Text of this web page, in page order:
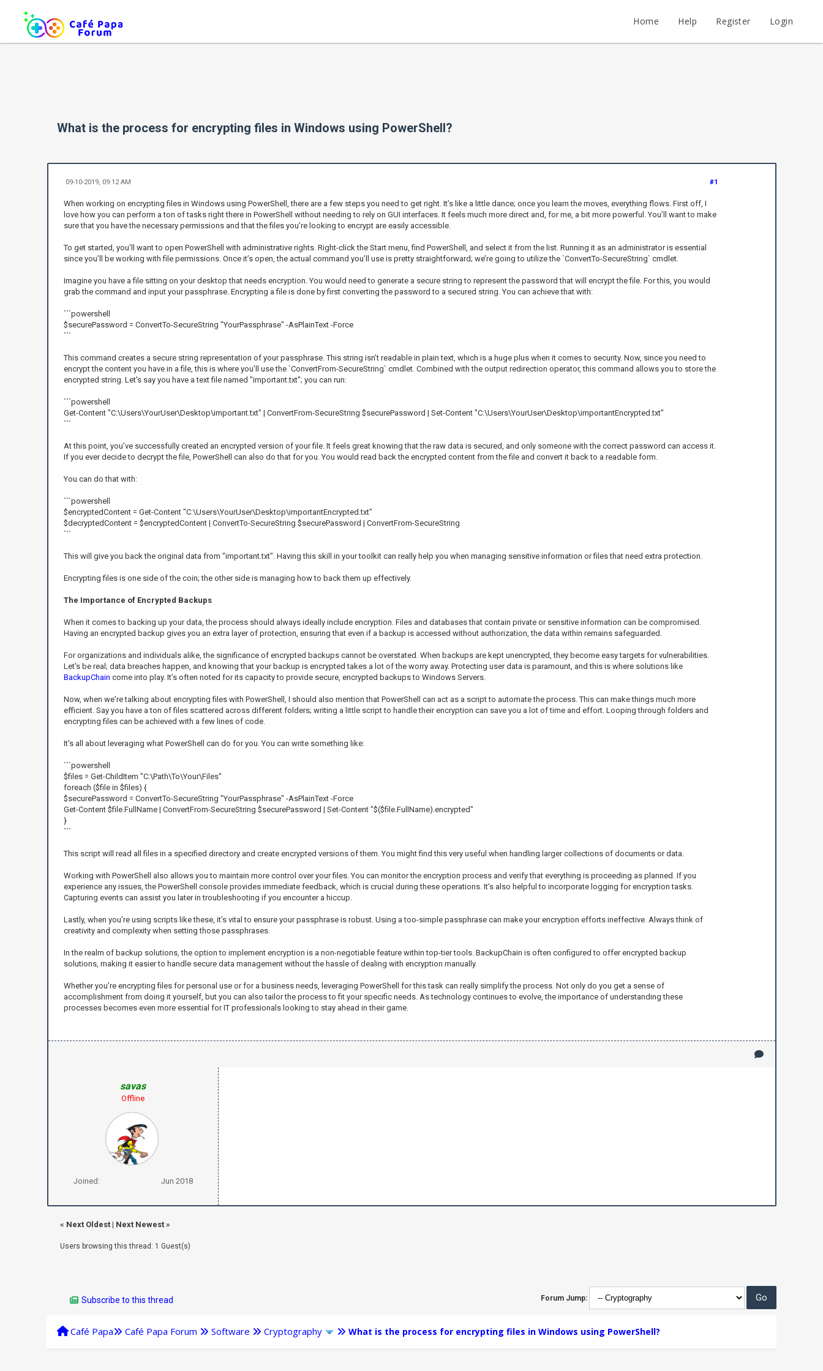
Home Help Register Login
What is the process for encrypting files in Windows using PowerShell?
#1
09-10-2019, 09:12 AM
When working on encrypting files in Windows using PowerShell, there are a few steps you need to get right. It’s like a little dance; once you learn the moves, everything flows. First off, I
love how you can perform a ton of tasks right there in PowerShell without needing to rely on GUI interfaces. It feels much more direct and, for me, a bit more powerful. You’ll want to make
sure that you have the necessary permissions and that the files you’re looking to encrypt are easily accessible.
To get started, you’ll want to open PowerShell with administrative rights. Right-click the Start menu, find PowerShell, and select it from the list. Running it as an administrator is essential
since you’ll be working with file permissions. Once it’s open, the actual command you’ll use is pretty straightforward; we’re going to utilize the `ConvertTo-SecureString` cmdlet.
Imagine you have a file sitting on your desktop that needs encryption. You would need to generate a secure string to represent the password that will encrypt the file. For this, you would
grab the command and input your passphrase. Encrypting a file is done by first converting the password to a secured string. You can achieve that with:
```powershell
$securePassword = ConvertTo-SecureString "YourPassphrase" -AsPlainText -Force
```
This command creates a secure string representation of your passphrase. This string isn’t readable in plain text, which is a huge plus when it comes to security. Now, since you need to
encrypt the content you have in a file, this is where you’ll use the `ConvertFrom-SecureString` cmdlet. Combined with the output redirection operator, this command allows you to store the
encrypted string. Let's say you have a text file named "important.txt"; you can run:
```powershell
Get-Content "C:\Users\YourUser\Desktop\important.txt" | ConvertFrom-SecureString $securePassword | Set-Content "C:\Users\YourUser\Desktop\importantEncrypted.txt"
```
At this point, you’ve successfully created an encrypted version of your file. It feels great knowing that the raw data is secured, and only someone with the correct password can access it.
If you ever decide to decrypt the file, PowerShell can also do that for you. You would read back the encrypted content from the file and convert it back to a readable form.
You can do that with:
```powershell
$encryptedContent = Get-Content "C:\Users\YourUser\Desktop\importantEncrypted.txt"
$decryptedContent = $encryptedContent | ConvertTo-SecureString $securePassword | ConvertFrom-SecureString
```
This will give you back the original data from "important.txt". Having this skill in your toolkit can really help you when managing sensitive information or files that need extra protection.
Encrypting files is one side of the coin; the other side is managing how to back them up effectively.
The Importance of Encrypted Backups
When it comes to backing up your data, the process should always ideally include encryption. Files and databases that contain private or sensitive information can be compromised.
Having an encrypted backup gives you an extra layer of protection, ensuring that even if a backup is accessed without authorization, the data within remains safeguarded.
For organizations and individuals alike, the significance of encrypted backups cannot be overstated. When backups are kept unencrypted, they become easy targets for vulnerabilities.
Let's be real; data breaches happen, and knowing that your backup is encrypted takes a lot of the worry away. Protecting user data is paramount, and this is where solutions like
BackupChain come into play. It’s often noted for its capacity to provide secure, encrypted backups to Windows Servers.
Now, when we're talking about encrypting files with PowerShell, I should also mention that PowerShell can act as a script to automate the process. This can make things much more
efficient. Say you have a ton of files scattered across different folders; writing a little script to handle their encryption can save you a lot of time and effort. Looping through folders and
encrypting files can be achieved with a few lines of code.
It's all about leveraging what PowerShell can do for you. You can write something like:
```powershell
$files = Get-ChildItem "C:\Path\To\Your\Files"
foreach ($file in $files) {
$securePassword = ConvertTo-SecureString "YourPassphrase" -AsPlainText -Force
Get-Content $file.FullName | ConvertFrom-SecureString $securePassword | Set-Content "$($file.FullName).encrypted"
}
```
This script will read all files in a specified directory and create encrypted versions of them. You might find this very useful when handling larger collections of documents or data.
Working with PowerShell also allows you to maintain more control over your files. You can monitor the encryption process and verify that everything is proceeding as planned. If you
experience any issues, the PowerShell console provides immediate feedback, which is crucial during these operations. It's also helpful to incorporate logging for encryption tasks.
Capturing events can assist you later in troubleshooting if you encounter a hiccup.
Lastly, when you’re using scripts like these, it’s vital to ensure your passphrase is robust. Using a too-simple passphrase can make your encryption efforts ineffective. Always think of
creativity and complexity when setting those passphrases.
In the realm of backup solutions, the option to implement encryption is a non-negotiable feature within top-tier tools. BackupChain is often configured to offer encrypted backup
solutions, making it easier to handle secure data management without the hassle of dealing with encryption manually.
Whether you’re encrypting files for personal use or for a business needs, leveraging PowerShell for this task can really simplify the process. Not only do you get a sense of
accomplishment from doing it yourself, but you can also tailor the process to fit your specific needs. As technology continues to evolve, the importance of understanding these
processes becomes even more essential for IT professionals looking to stay ahead in their game.
savas
Offline
Joined: Jun 2018
« Next Oldest| Next Newest»
Users browsing this thread: 1 Guest(s)
Subscribe to this thread Forum Jump:
Café Papa Café Papa Forum Software Cryptography What is the process for encrypting files in Windows using PowerShell?